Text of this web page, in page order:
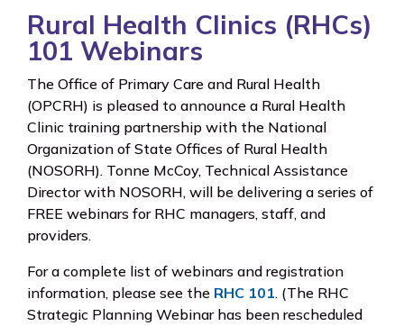
Rural Health Clinics (RHCs)
101 Webinars
The Office of Primary Care and Rural Health
(OPCRH) is pleased to announce a Rural Health
Clinic training partnership with the National
Organization of State Offices of Rural Health
(NOSORH). Tonne McCoy, Technical Assistance
Director with NOSORH, will be delivering a series of
FREE webinars for RHC managers, staff, and
providers.
For a complete list of webinars and registration
information, please see the RHC 101. (The RHC
Strategic Planning Webinar has been rescheduled